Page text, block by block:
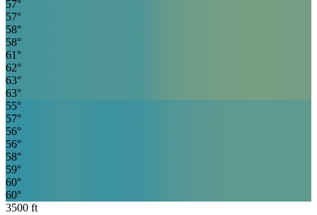
57°
57°
58°
58°
61°
62°
63°
63°
55°
57°
56°
56°
58°
59°
60°
60°
3500 ft